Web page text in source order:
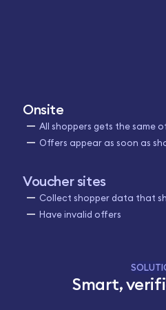
Smart,
Onsite
All shoppers gets the same
Offers appear as soon as
Voucher sites
Collect shopper data that
Have invalid offers